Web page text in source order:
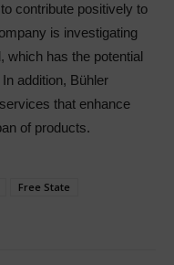
contribute positively to
is investigating
which has the potential
addition, Bühler
that enhance
of products.
Free State